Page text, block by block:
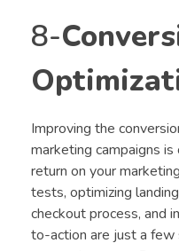
8-
Improving the
marketing campaigns
return on your
tests, optimizing
checkout process, and
to-action are just a few